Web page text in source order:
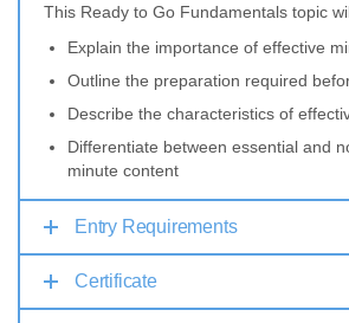
This Ready to Go Fundamentals topic
Explain the importance of effective
Outline the preparation required
Describe the characteristics of
Differentiate between essential and
minute content
Entry Requirements
Certificate